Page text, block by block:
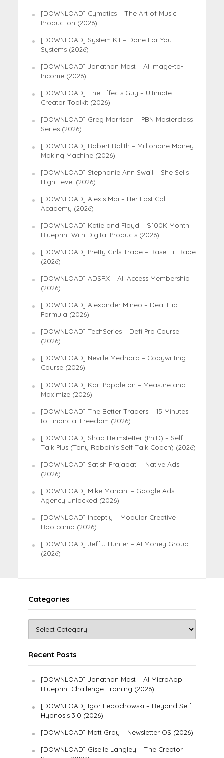
[DOWNLOAD] Cymatics – The Art of Music
Production (2026)
[DOWNLOAD] System Kit – Done For You
Systems (2026)
[DOWNLOAD] Jonathan Mast – AI Image-to-
Income (2026)
[DOWNLOAD] The Effects Guy – Ultimate
Creator Toolkit (2026)
[DOWNLOAD] Greg Morrison – PBN Masterclass
Series (2026)
[DOWNLOAD] Robert Rolith – Millionaire Money
Making Machine (2026)
[DOWNLOAD] Stephanie Ann Swail – She Sells
High Level (2026)
[DOWNLOAD] Alexis Mai – Her Last Call
Academy (2026)
[DOWNLOAD] Katie and Floyd – $100K Month
Blueprint With Digital Products (2026)
[DOWNLOAD] Pretty Girls Trade – Base Hit Babe
(2026)
[DOWNLOAD] ADSRX – All Access Membership
(2026)
[DOWNLOAD] Alexander Mineo – Deal Flip
Formula (2026)
[DOWNLOAD] TechSeries – Defi Pro Course
(2026)
[DOWNLOAD] Neville Medhora – Copywriting
Course (2026)
[DOWNLOAD] Kari Poppleton – Measure and
Maximize (2026)
[DOWNLOAD] The Better Traders – 15 Minutes
to Financial Freedom (2026)
[DOWNLOAD] Shad Helmstetter (Ph.D) – Self
Talk Plus (Tony Robbin’s Self Talk Coach) (2026)
[DOWNLOAD] Satish Prajapati – Native Ads
(2026)
[DOWNLOAD] Mike Mancini – Google Ads
Agency Unlocked (2026)
[DOWNLOAD] Inceptly – Modular Creative
Bootcamp (2026)
[DOWNLOAD] Jeff J Hunter – AI Money Group
(2026)
Categories
Recent Posts
[DOWNLOAD] Jonathan Mast – AI MicroApp
Blueprint Challenge Training (2026)
[DOWNLOAD] Igor Ledochowski – Beyond Self
Hypnosis 3.0 (2026)
[DOWNLOAD] Matt Gray – Newsletter OS (2026)
[DOWNLOAD] Giselle Langley – The Creator